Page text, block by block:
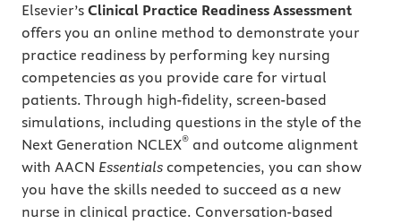
Elsevier’s Clinical Practice Readiness Assessment
offers you an online method to demonstrate your
practice readiness by performing key nursing
competencies as you provide care for virtual
patients. Through high-fidelity, screen-based
simulations, including questions in the style of the
Next Generation NCLEX® and outcome alignment
with AACN Essentials competencies, you can show
you have the skills needed to succeed as a new
nurse in clinical practice. Conversation-based